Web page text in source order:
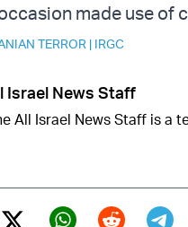
made use of
TERROR | IRGC
Israel News Staff
All Israel News Staff is a